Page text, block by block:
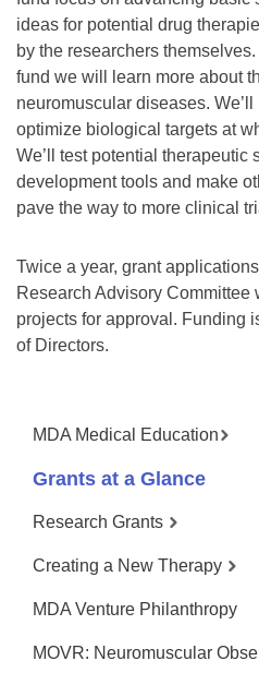
ideas for potential drug
by the researchers
fund we will learn more about
neuromuscular diseases.
optimize biological targets at
We’ll test potential therapeutic
development tools and make
pave the way to more clinical
Twice a year, grant
Research Advisory
projects for approval. Funding
of Directors.
MDA Medical Education
Grants at a Glance
Research Grants
Creating a New Therapy
MDA Venture Philanthropy
MOVR: Neuromuscular